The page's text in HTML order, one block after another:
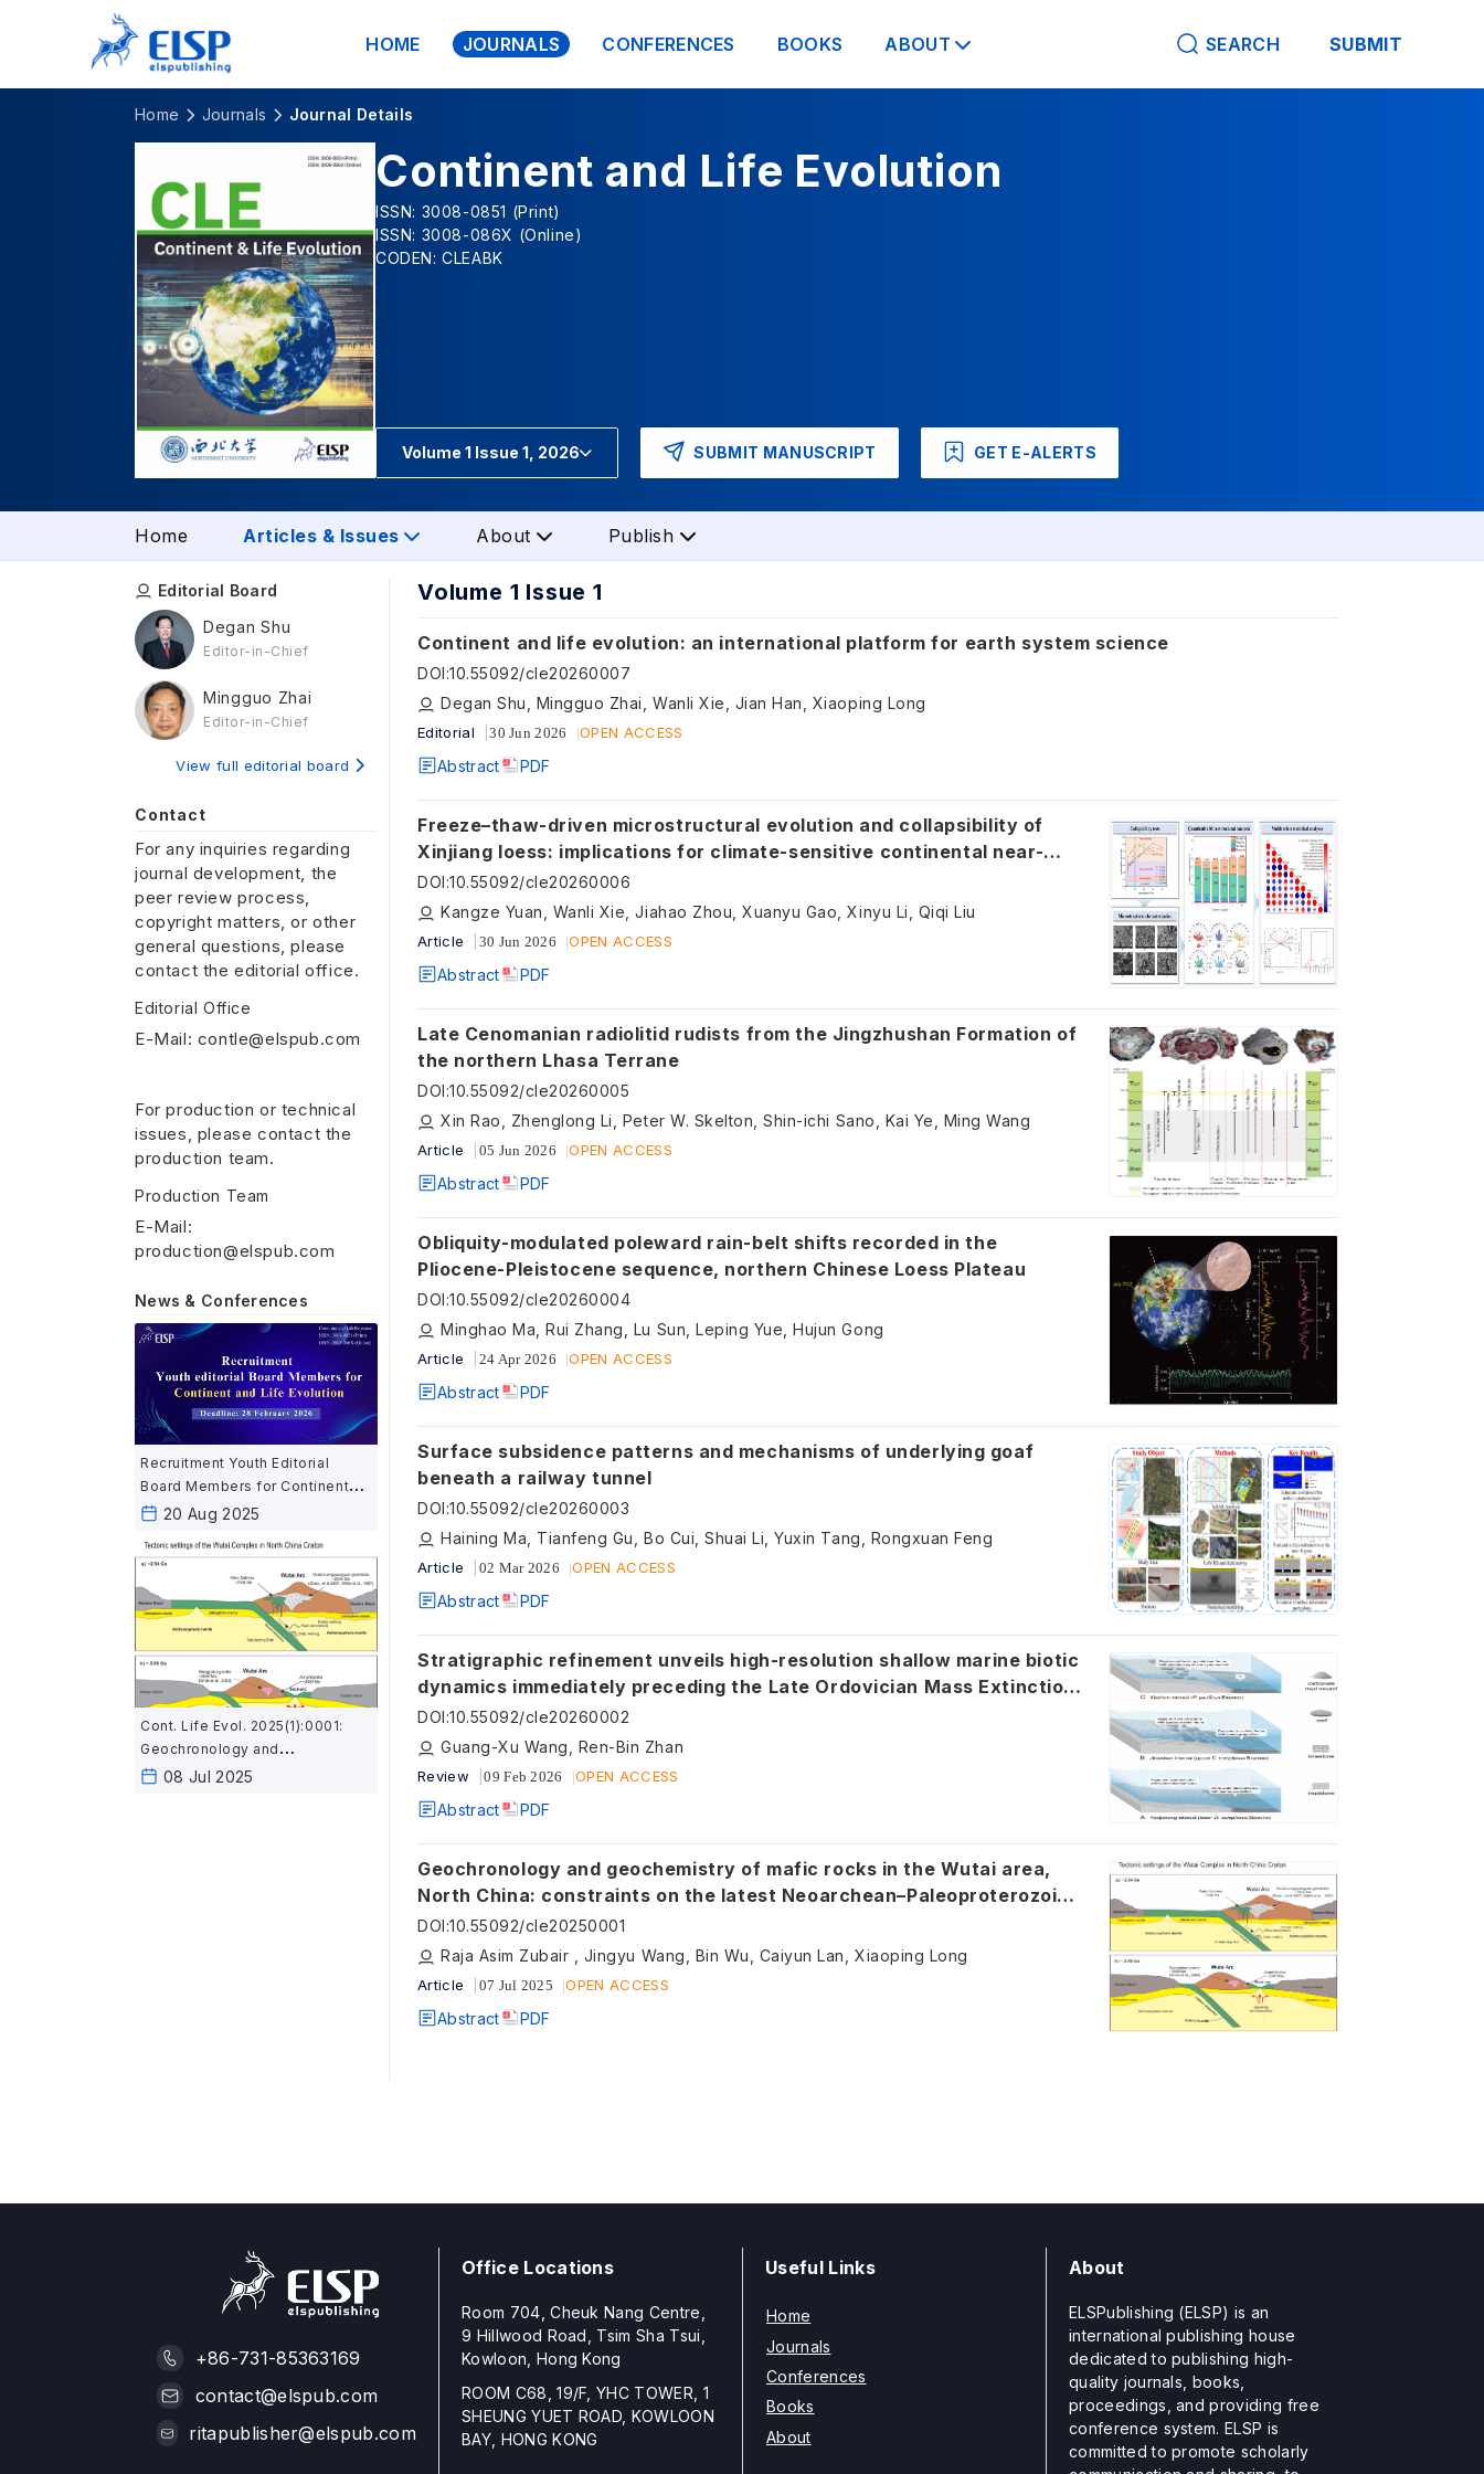
HOME JOURNALS CONFERENCES BOOKS ABOUT SEARCH SUBMIT
Home Journals Journal Details
Continent and Life Evolution
ISSN: 3008-0851 (Print)
ISSN: 3008-086X (Online)
CODEN: CLEABK
Volume 1 Issue 1, 2026 SUBMIT MANUSCRIPT GET E-ALERTS
Home Articles & Issues About Publish
Editorial Board
Degan Shu
Editor-in-Chief
Mingguo Zhai
Editor-in-Chief
View full editorial board
Contact
For any inquiries regarding
journal development, the
peer review process,
copyright matters, or other
general questions, please
contact the editorial office.
Editorial Office
E-Mail: contle@elspub.com
For production or technical
issues, please contact the
production team.
Production Team
E-Mail:
production@elspub.com
News & Conferences
Recruitment Youth Editorial
Board Members for Continent
and Life Evolution
20 Aug 2025
Cont. Life Evol. 2025(1):0001:
Geochronology and
geochemistry of mafic rocks in
08 Jul 2025
Volume 1 Issue 1
Continent and life evolution: an international platform for earth system science
DOI:10.55092/cle20260007
Degan Shu, Mingguo Zhai, Wanli Xie, Jian Han, Xiaoping Long
Editorial 30 Jun 2026 OPEN ACCESS
Abstract PDF
Freeze–thaw-driven microstructural evolution and collapsibility of
Xinjiang loess: implications for climate-sensitive continental near-
surface materials
DOI:10.55092/cle20260006
Kangze Yuan, Wanli Xie, Jiahao Zhou, Xuanyu Gao, Xinyu Li, Qiqi Liu
Article 30 Jun 2026 OPEN ACCESS
Abstract PDF
Late Cenomanian radiolitid rudists from the Jingzhushan Formation of
the northern Lhasa Terrane
DOI:10.55092/cle20260005
Xin Rao, Zhenglong Li, Peter W. Skelton, Shin-ichi Sano, Kai Ye, Ming Wang
Article 05 Jun 2026 OPEN ACCESS
Abstract PDF
Obliquity-modulated poleward rain-belt shifts recorded in the
Pliocene-Pleistocene sequence, northern Chinese Loess Plateau
DOI:10.55092/cle20260004
Minghao Ma, Rui Zhang, Lu Sun, Leping Yue, Hujun Gong
Article 24 Apr 2026 OPEN ACCESS
Abstract PDF
Surface subsidence patterns and mechanisms of underlying goaf
beneath a railway tunnel
DOI:10.55092/cle20260003
Haining Ma, Tianfeng Gu, Bo Cui, Shuai Li, Yuxin Tang, Rongxuan Feng
Article 02 Mar 2026 OPEN ACCESS
Abstract PDF
Stratigraphic refinement unveils high-resolution shallow marine biotic
dynamics immediately preceding the Late Ordovician Mass Extinction
in South China
DOI:10.55092/cle20260002
Guang-Xu Wang, Ren-Bin Zhan
Review 09 Feb 2026 OPEN ACCESS
Abstract PDF
Geochronology and geochemistry of mafic rocks in the Wutai area,
North China: constraints on the latest Neoarchean–Paleoproterozoic
tectonic setting of the Trans-North China Orogen and the onset of
plate tectonics
DOI:10.55092/cle20250001
Raja Asim Zubair , Jingyu Wang, Bin Wu, Caiyun Lan, Xiaoping Long
Article 07 Jul 2025 OPEN ACCESS
Abstract PDF
+86-731-85363169
contact@elspub.com
ritapublisher@elspub.com
Office Locations
Room 704, Cheuk Nang Centre,
9 Hillwood Road, Tsim Sha Tsui,
Kowloon, Hong Kong
ROOM C68, 19/F, YHC TOWER, 1
SHEUNG YUET ROAD, KOWLOON
BAY, HONG KONG
Useful Links
Home
Journals
Conferences
Books
About
About
ELSPublishing (ELSP) is an
international publishing house
dedicated to publishing high-
quality journals, books,
proceedings, and providing free
conference system. ELSP is
committed to promote scholarly